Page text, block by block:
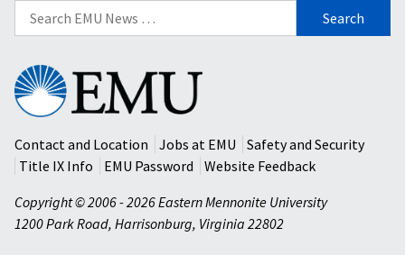
Search
for:
Eastern
Mennonite
University
Contact and Location
Jobs at EMU
Safety and Security
Title IX Info
EMU Password
Website Feedback
Copyright © 2006 - 2026 Eastern Mennonite University
1200 Park Road, Harrisonburg, Virginia 22802